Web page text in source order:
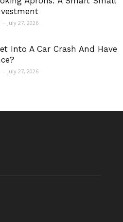
- July 27, 2026
Into A Car Crash And Have
- July 27, 2026